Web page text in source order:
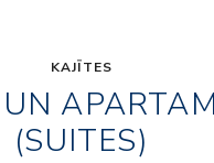
KAJĪTES
(SUITES)